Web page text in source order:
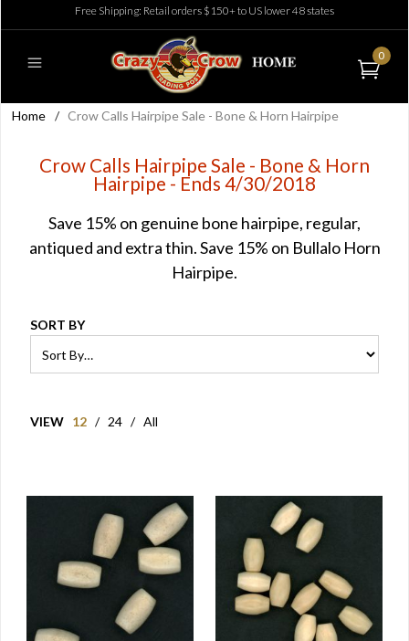
Free Shipping: Retail orders $150+ to US lower 48 states
0
Home / Crow Calls Hairpipe Sale - Bone & Horn Hairpipe
Crow Calls Hairpipe Sale - Bone & Horn
Hairpipe - Ends 4/30/2018
Save 15% on genuine bone hairpipe, regular,
antiqued and extra thin. Save 15% on Bullalo Horn
Hairpipe.
SORT BY
VIEW 12 / 24 / All